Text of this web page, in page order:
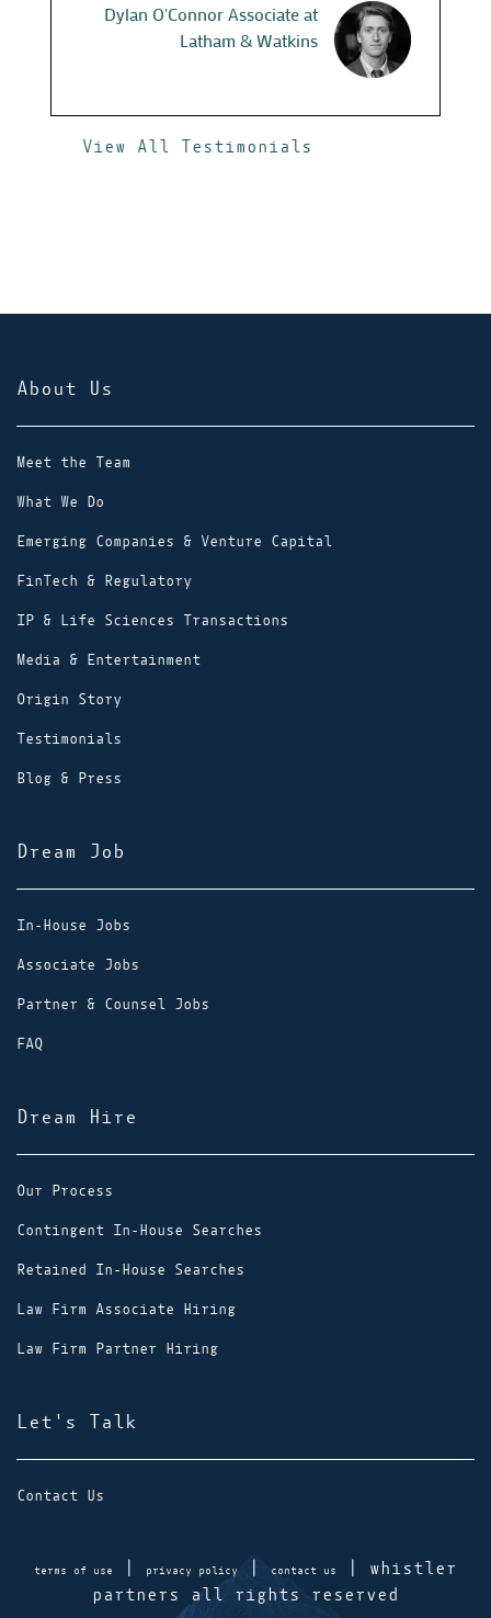
Dylan O'Connor Associate at
Latham & Watkins
interests
View All Testimonials
About Us
Meet the Team
What We Do
Emerging Companies & Venture Capital
FinTech & Regulatory
IP & Life Sciences Transactions
Media & Entertainment
Origin Story
Testimonials
Blog & Press
Dream Job
In-House Jobs
Associate Jobs
Partner & Counsel Jobs
FAQ
Dream Hire
Our Process
Contingent In-House Searches
Retained In-House Searches
Law Firm Associate Hiring
Law Firm Partner Hiring
Let's Talk
Contact Us
terms of use privacy policy| contact us
| whistler
partners all rights reserved